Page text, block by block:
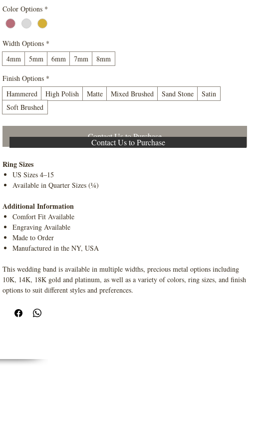
Color Options *
Width Options *
4mm
5mm 6mm 7mm 8mm
Finish Options *
Hammered
High Polish Matte Mixed Brushed Sand Stone
Satin
Soft Brushed
Contact Us to Purchase
Ring Sizes
US Sizes 4–15
Available in Quarter Sizes (¼)
Additional Information
Comfort Fit Available
Engraving Available
Made to Order
Manufactured in the NY, USA
This wedding band is available in multiple widths, precious metal options including
10K, 14K, 18K gold and platinum, as well as a variety of colors, ring sizes, and finish
options to suit different styles and preferences.
Contact Us to Purchase